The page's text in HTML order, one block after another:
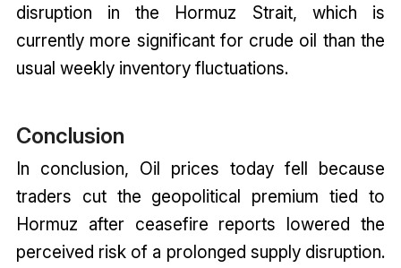
disruption in the Hormuz Strait, which is
currently more significant for crude oil than the
usual weekly inventory fluctuations.
Conclusion
In conclusion, Oil prices today fell because
traders cut the geopolitical premium tied to
Hormuz after ceasefire reports lowered the
perceived risk of a prolonged supply disruption.